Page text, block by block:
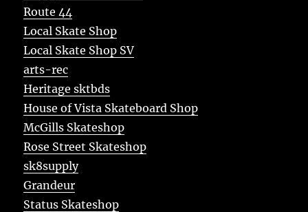
Route 44
Local Skate Shop
Local Skate Shop SV
arts-rec
Heritage sktbds
House of Vista Skateboard Shop
McGills Skateshop
Rose Street Skateshop
sk8supply
Grandeur
Status Skateshop